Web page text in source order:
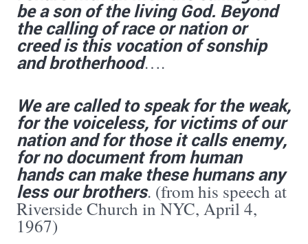
be a son of the living God. Beyond
the calling of race or nation or
creed is this vocation of sonship
and brotherhood….
We are called to speak for the weak,
for the voiceless, for victims of our
nation and for those it calls enemy,
for no document from human
hands can make these humans any
less our brothers. (from his speech at
Riverside Church in NYC, April 4,
1967)